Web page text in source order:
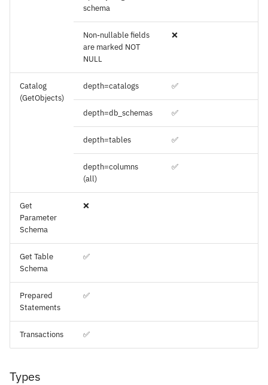
schema
Non-nullable fields
are marked NOT
NULL
❌
Catalog
(GetObjects)
depth=catalogs ✅
depth=db_schemas ✅
depth=tables ✅
depth=columns
(all)
✅
Get
Parameter
Schema
❌
Get Table
Schema
✅
Prepared
Statements
✅
Transactions ✅
Types